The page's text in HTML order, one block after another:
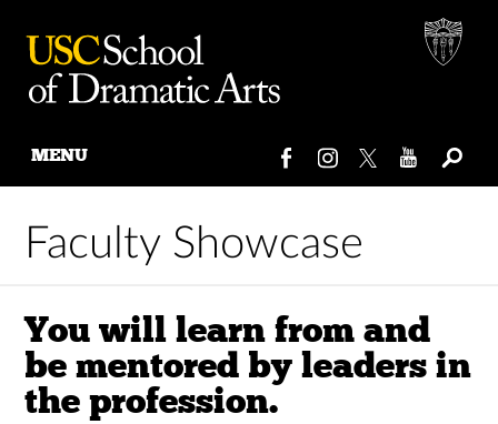
content
MENU
Faculty Showcase
You will learn from and
be mentored by leaders in
the profession.